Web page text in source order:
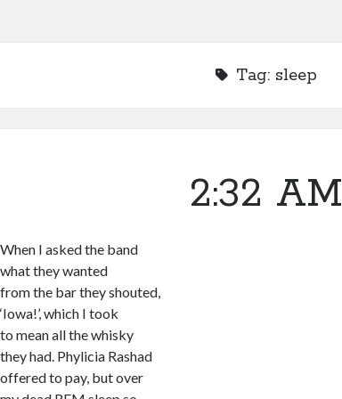
Tag: sleep
2:32 AM
When I asked the band
what they wanted
from the bar they shouted,
‘Iowa!’, which I took
to mean all the whisky
they had. Phylicia Rashad
offered to pay, but over